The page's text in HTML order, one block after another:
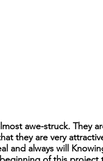
awe-struck. They
they are very
and always will